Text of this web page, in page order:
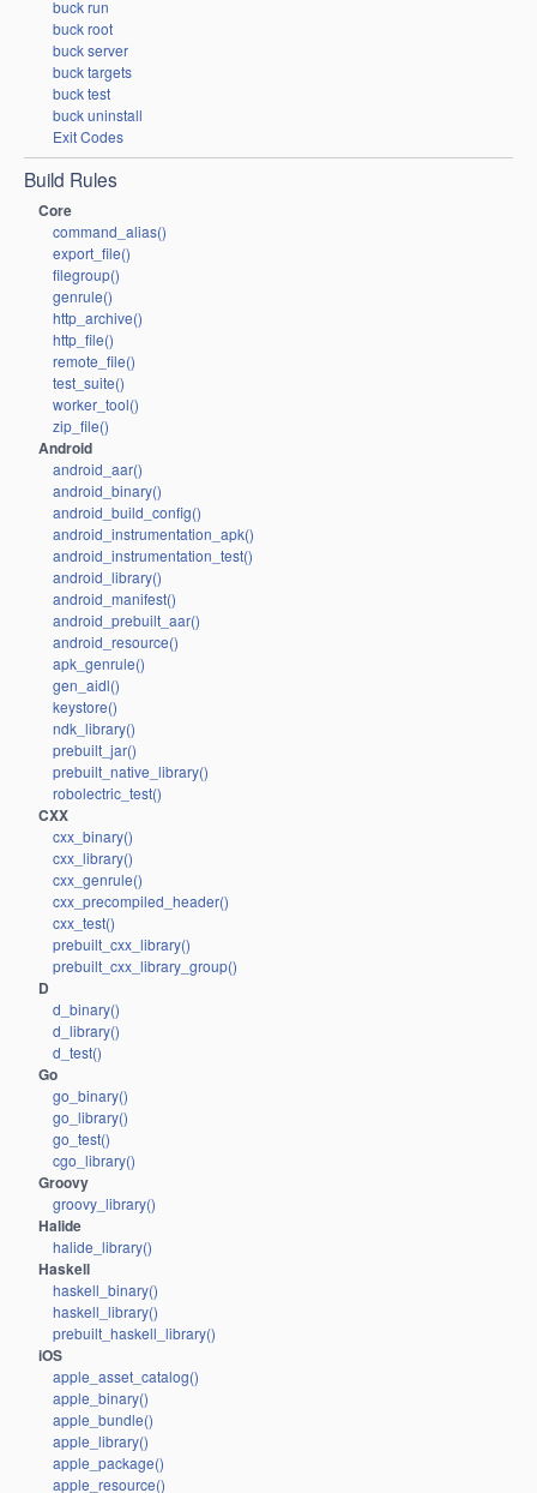
buck run
buck root
buck server
buck targets
buck test
buck uninstall
Exit Codes
Build Rules
Core
command_alias()
export_file()
filegroup()
genrule()
http_archive()
http_file()
remote_file()
test_suite()
worker_tool()
zip_file()
Android
android_aar()
android_binary()
android_build_config()
android_instrumentation_apk()
android_instrumentation_test()
android_library()
android_manifest()
android_prebuilt_aar()
android_resource()
apk_genrule()
gen_aidl()
keystore()
ndk_library()
prebuilt_jar()
prebuilt_native_library()
robolectric_test()
CXX
cxx_binary()
cxx_library()
cxx_genrule()
cxx_precompiled_header()
cxx_test()
prebuilt_cxx_library()
prebuilt_cxx_library_group()
D
d_binary()
d_library()
d_test()
Go
go_binary()
go_library()
go_test()
cgo_library()
Groovy
groovy_library()
Halide
halide_library()
Haskell
haskell_binary()
haskell_library()
prebuilt_haskell_library()
iOS
apple_asset_catalog()
apple_binary()
apple_bundle()
apple_library()
apple_package()
apple_resource()